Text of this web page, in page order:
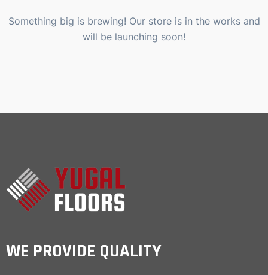
Something big is brewing! Our store is in the works and
will be launching soon!
WE PROVIDE QUALITY